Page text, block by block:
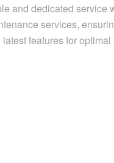
and dedicated
services,
features for